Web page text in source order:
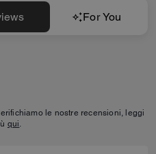
For You
le nostre recensioni, leggi
qui.